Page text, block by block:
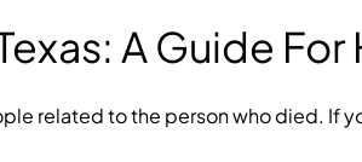
A Guide
related to the person who died. If